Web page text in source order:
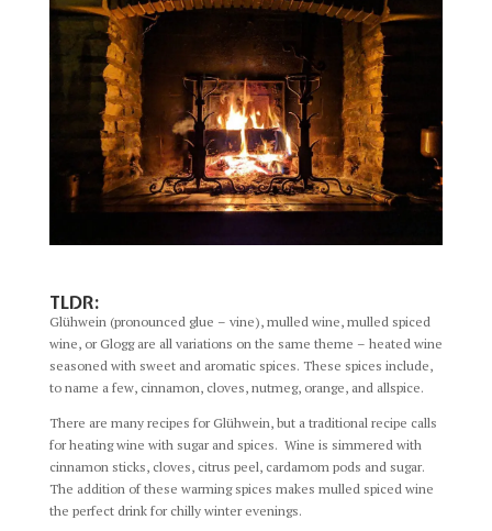
TLDR:
Glühwein (pronounced glue – vine), mulled wine, mulled spiced
wine, or Glogg are all variations on the same theme – heated wine
seasoned with sweet and aromatic spices. These spices include,
to name a few, cinnamon, cloves, nutmeg, orange, and allspice.
There are many recipes for Glühwein, but a traditional recipe calls
for heating wine with sugar and spices. Wine is simmered with
cinnamon sticks, cloves, citrus peel, cardamom pods and sugar.
The addition of these warming spices makes mulled spiced wine
the perfect drink for chilly winter evenings.